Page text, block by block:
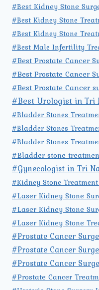
#Best Kidney Stone
#Best Kidney Stone
#Best Kidney Stone
#Best Male Infertility
#Best Prostate Cancer
#Best Prostate Cancer
#Best Prostate Cancer
#Best Urologist in Tri
#Bladder Stones
#Bladder Stones
#Bladder Stones
#Bladder stone
#Gynecologist in Tri
#Kidney Stone
#Laser Kidney Stone
#Laser Kidney Stone
#Laser Kidney Stone
#Prostate Cancer
#Prostate Cancer
#Prostate Cancer
#Prostate Cancer